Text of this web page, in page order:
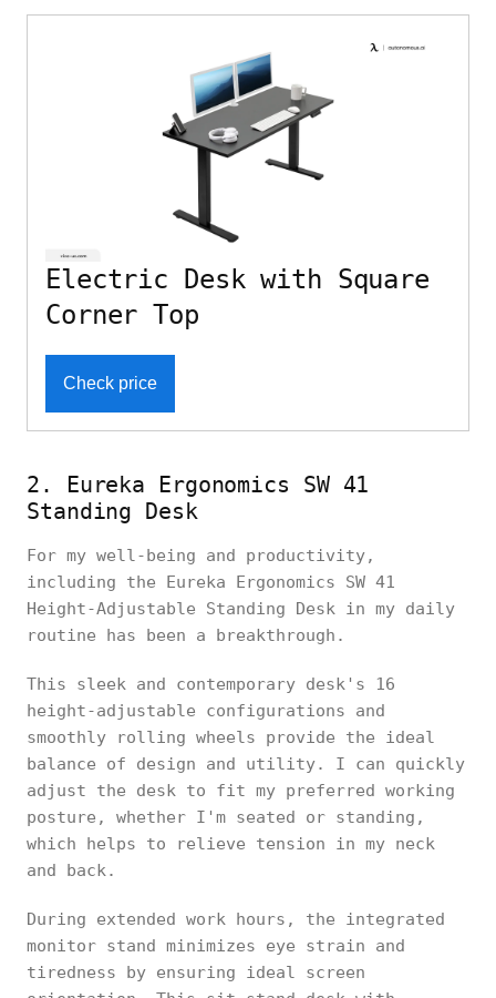
Electric Desk with Square
Corner Top
Check price
2. Eureka Ergonomics SW 41
Standing Desk
For my well-being and productivity,
including the Eureka Ergonomics SW 41
Height-Adjustable Standing Desk in my daily
routine has been a breakthrough.
This sleek and contemporary desk's 16
height-adjustable configurations and
smoothly rolling wheels provide the ideal
balance of design and utility. I can quickly
adjust the desk to fit my preferred working
posture, whether I'm seated or standing,
which helps to relieve tension in my neck
and back.
During extended work hours, the integrated
monitor stand minimizes eye strain and
tiredness by ensuring ideal screen